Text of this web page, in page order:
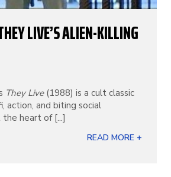
LIVE’S ALIEN-KILLING
They Live(1988) is a cult classic
action, and biting social
heart of [...]
READ MORE +